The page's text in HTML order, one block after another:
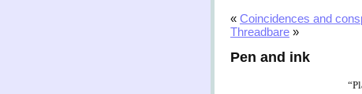
« Coincidences and
Threadbare »
Pen and ink